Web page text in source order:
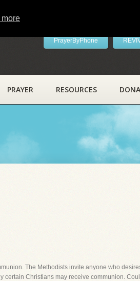
more
PrayerByPhone
PRAYER RESOURCES
The Methodists invite anyone who
Christians may receive communion.